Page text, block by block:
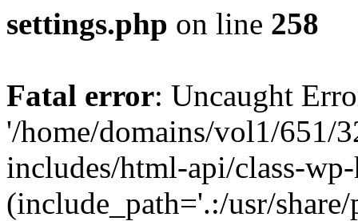
settings.php on line 258
Fatal error: Uncaught
'/home/domains/vol1/651/
includes/html-api/class-
(include_path='.:/usr/